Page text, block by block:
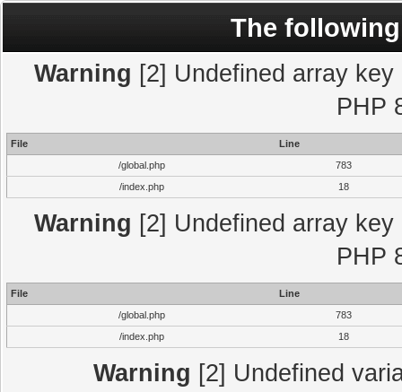
The
Warning [2] Undefined array
PHP
File
Line
/global.php
783
/index.php
18
Warning [2] Undefined array
PHP
File
Line
/global.php
783
/index.php
18
Warning [2] Undefined